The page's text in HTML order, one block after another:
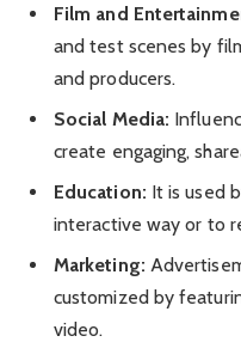
Film and
and test scenes by
and producers.
Social Media:
create engaging,
Education: It is used
interactive way or to
Marketing:
customized by
video.